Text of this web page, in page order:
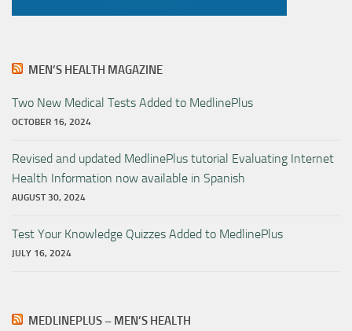
MEN’S HEALTH MAGAZINE
Two New Medical Tests Added to MedlinePlus
OCTOBER 16, 2024
Revised and updated MedlinePlus tutorial Evaluating Internet
Health Information now available in Spanish
AUGUST 30, 2024
Test Your Knowledge Quizzes Added to MedlinePlus
JULY 16, 2024
MEDLINEPLUS – MEN’S HEALTH